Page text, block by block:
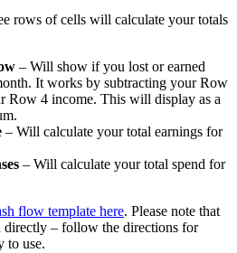
rows of cells will calculate your totals
– Will show if you lost or earned
It works by subtracting your Row
Row 4 income. This will display as a
– Will calculate your total earnings for
– Will calculate your total spend for
flow template here. Please note that
– follow the directions for
to use.